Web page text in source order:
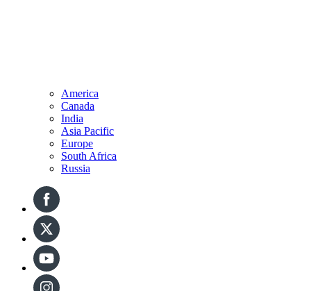
America
Canada
India
Asia Pacific
Europe
South Africa
Russia